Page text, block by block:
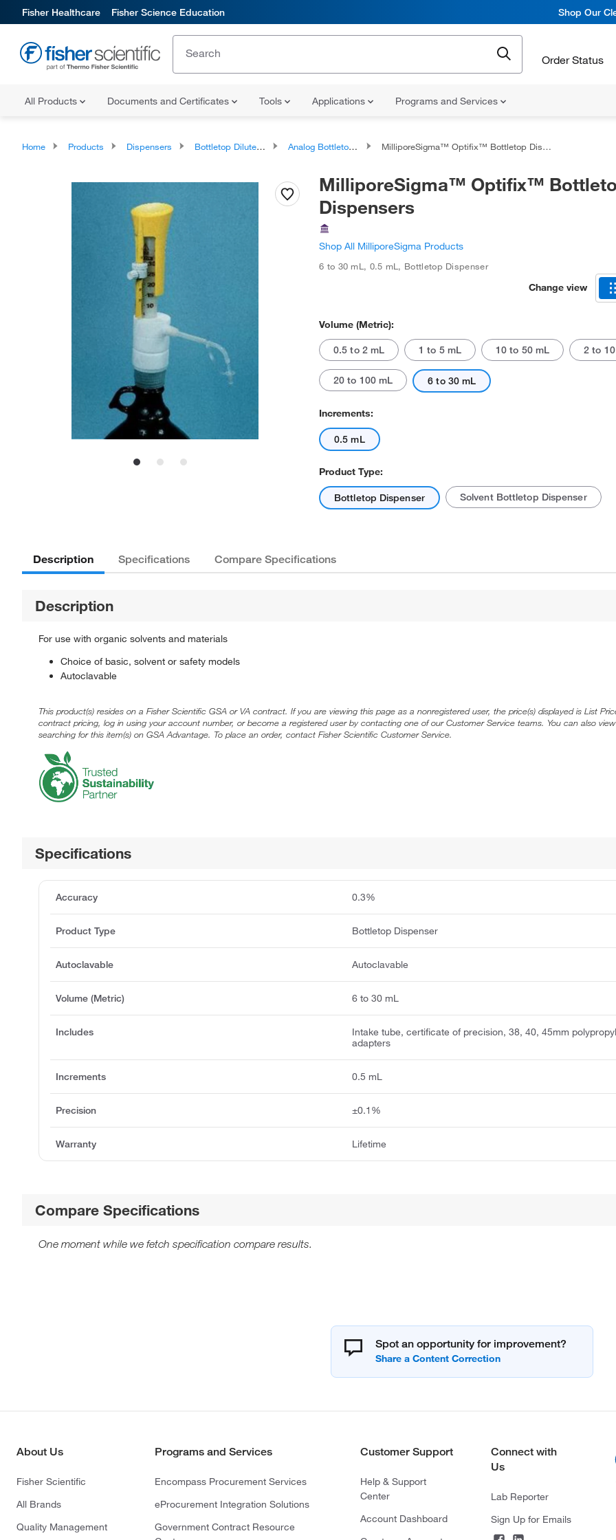
Fisher Healthcare Fisher Science Education Shop Our
Order Status
All Products Documents and Certificates Tools Applications Programs and Services
Home Products Dispensers Bottletop Diluters and Dispensers Analog Bottletop Dispensers MilliporeSigma™ Optifix™ Bottletop Dispensers
MilliporeSigma™ Optifix™
Dispensers
Shop All MilliporeSigma Products
6 to 30 mL , 0.5 mL , Bottletop Dispenser
Change view
Volume (Metric):
0.5 to 2 mL 1 to 5 mL 10 to 50 mL 2 to
20 to 100 mL 6 to 30 mL
Increments:
0.5 mL
Product Type:
Bottletop Dispenser Solvent Bottletop Dispenser
Description Specifications Compare Specifications
Description
For use with organic solvents and materials
Choice of basic, solvent or safety models
Autoclavable
This product(s) resides on a Fisher Scientific GSA or VA contract. If you are viewing this page as a nonregistered user, the price(s) displayed is List
contract pricing, log in using your account number, or become a registered user by contacting one of our Customer Service teams. You can also
searching for this item(s) on GSA Advantage. To place an order, contact Fisher Scientific Customer Service.
Specifications
Accuracy 0.3%
Product Type Bottletop Dispenser
Autoclavable Autoclavable
Volume (Metric) 6 to 30 mL
Includes
Intake tube, certificate of precision, 38, 40, 45mm
adapters
Increments 0.5 mL
Precision ±0.1%
Warranty Lifetime
Compare Specifications
One moment while we fetch specification compare results.
Spot an opportunity for improvement?
About Us
Fisher Scientific
All Brands
Quality Management
Programs and Services
Encompass Procurement Services
eProcurement Integration Solutions
Government Contract Resource
Customer Support
Help & Support
Center
Account Dashboard
Connect with
Us
Lab Reporter
Sign Up for Emails